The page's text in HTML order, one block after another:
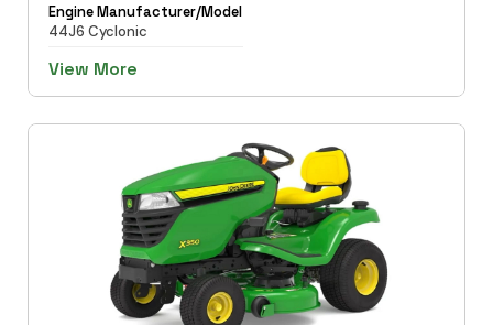
Engine Manufacturer/Model
44J6 Cyclonic
View More